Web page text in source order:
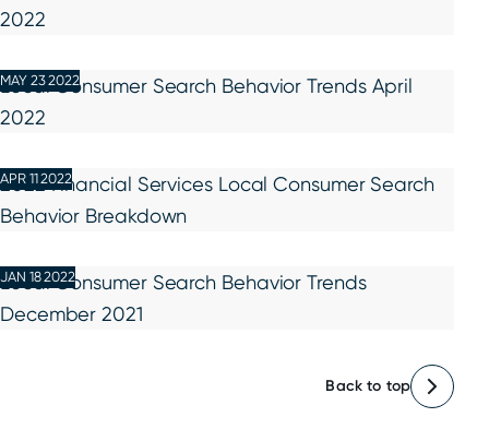
2022
MAY 23 2022
Local Consumer Search Behavior Trends April
2022
APR 11 2022
2022 Financial Services Local Consumer Search
Behavior Breakdown
JAN 18 2022
Local Consumer Search Behavior Trends
December 2021
Back to top